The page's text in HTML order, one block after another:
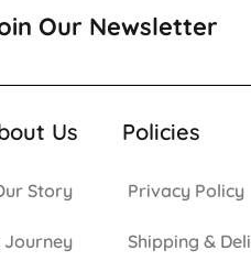
Our Newsletter
Us
Story
Journey
Policies
Privacy Policy
Shipping &